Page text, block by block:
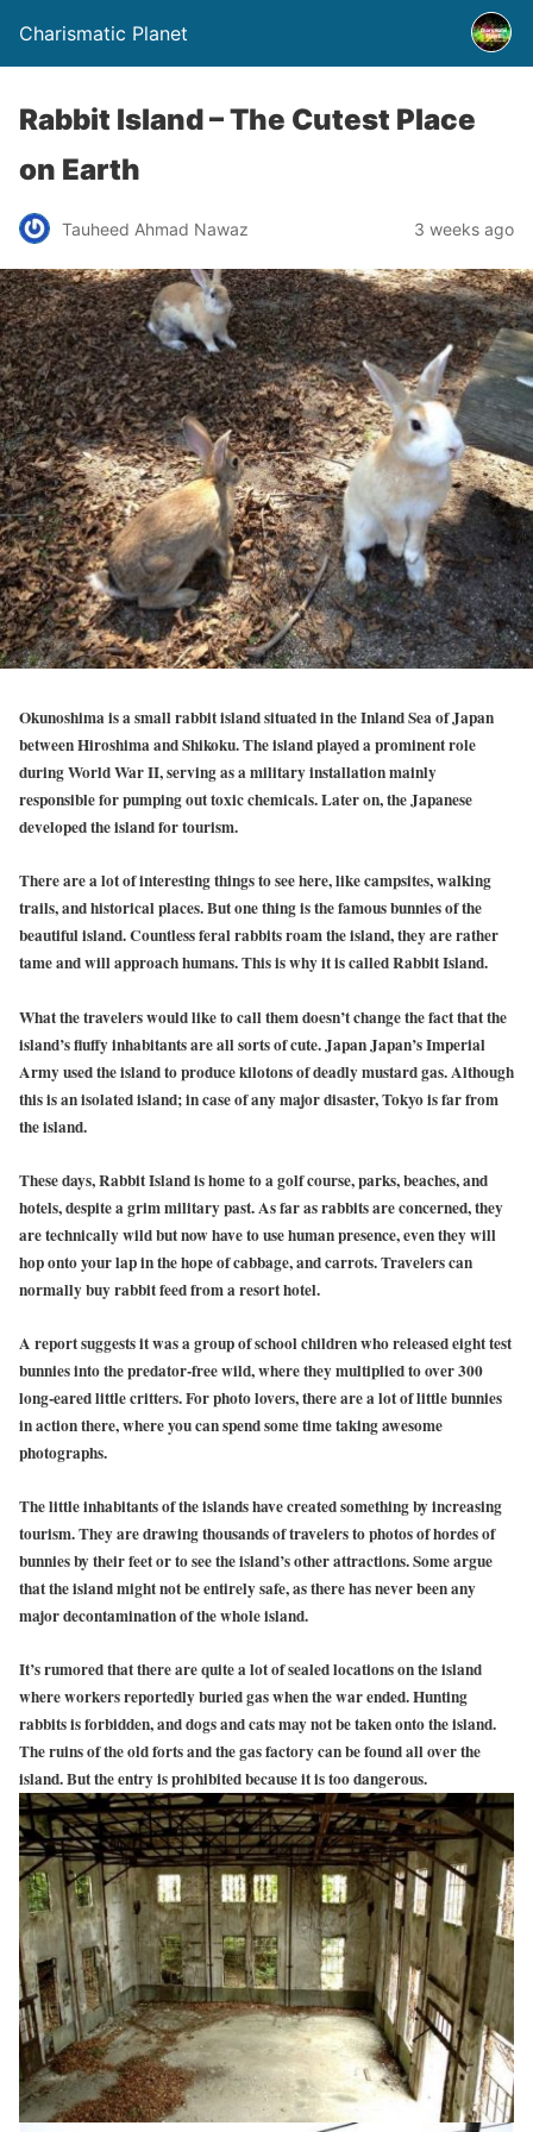
Charismatic Planet
Rabbit Island – The Cutest Place
on Earth
Tauheed Ahmad Nawaz 3 weeks ago
Okunoshima is a small rabbit island situated in the Inland Sea of Japan
between Hiroshima and Shikoku. The island played a prominent role
during World War II, serving as a military installation mainly
responsible for pumping out toxic chemicals. Later on, the Japanese
developed the island for tourism.
There are a lot of interesting things to see here, like campsites, walking
trails, and historical places. But one thing is the famous bunnies of the
beautiful island. Countless feral rabbits roam the island, they are rather
tame and will approach humans. This is why it is called Rabbit Island.
What the travelers would like to call them doesn’t change the fact that the
island’s fluffy inhabitants are all sorts of cute. Japan Japan’s Imperial
Army used the island to produce kilotons of deadly mustard gas. Although
this is an isolated island; in case of any major disaster, Tokyo is far from
the island.
These days, Rabbit Island is home to a golf course, parks, beaches, and
hotels, despite a grim military past. As far as rabbits are concerned, they
are technically wild but now have to use human presence, even they will
hop onto your lap in the hope of cabbage, and carrots. Travelers can
normally buy rabbit feed from a resort hotel.
A report suggests it was a group of school children who released eight test
bunnies into the predator-free wild, where they multiplied to over 300
long-eared little critters. For photo lovers, there are a lot of little bunnies
in action there, where you can spend some time taking awesome
photographs.
The little inhabitants of the islands have created something by increasing
tourism. They are drawing thousands of travelers to photos of hordes of
bunnies by their feet or to see the island’s other attractions. Some argue
that the island might not be entirely safe, as there has never been any
major decontamination of the whole island.
It’s rumored that there are quite a lot of sealed locations on the island
where workers reportedly buried gas when the war ended. Hunting
rabbits is forbidden, and dogs and cats may not be taken onto the island.
The ruins of the old forts and the gas factory can be found all over the
island. But the entry is prohibited because it is too dangerous.